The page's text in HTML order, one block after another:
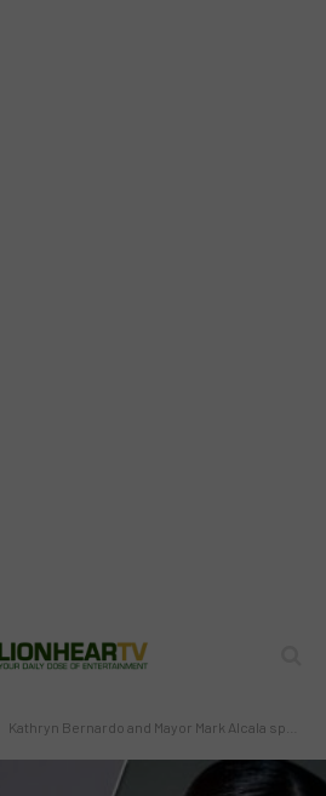
Kathryn Bernardo and Mayor Mark Alcala spotted together again at BGC?